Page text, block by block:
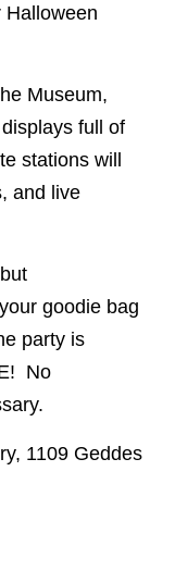
Halloween
Museum,
full of
stations will
and live
goodie bag
party is
No
1109 Geddes